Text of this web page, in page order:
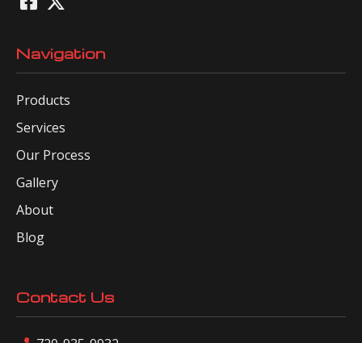
Navigation
Products
Services
Our Process
Gallery
About
Blog
Contact Us